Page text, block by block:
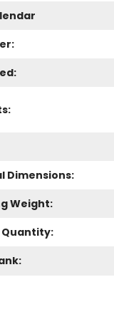
Dimensions:
Weight: